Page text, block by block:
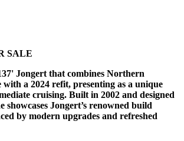
SALE
Jongert that combines Northern
with a 2024 refit, presenting as a unique
cruising. Built in 2002 and designed
showcases Jongert’s renowned build
by modern upgrades and refreshed